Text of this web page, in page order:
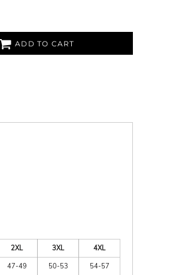
ADD TO CART
2XL 3XL
4XL
47-49 50-53 54-57